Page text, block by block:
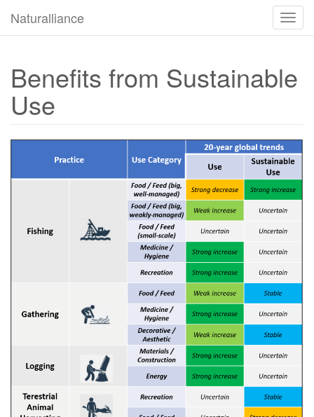
за
Naturalliance
Benefits from Sustainable
Use